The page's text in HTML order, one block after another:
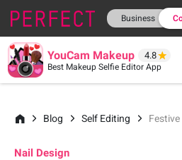
Business
YouCam Makeup 4.8
Best Makeup Selfie Editor App
Blog Self Editing
Nail Design